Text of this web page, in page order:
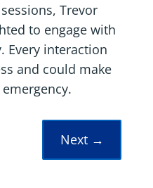
Trevor
to engage with
Every interaction
and could make
Next→